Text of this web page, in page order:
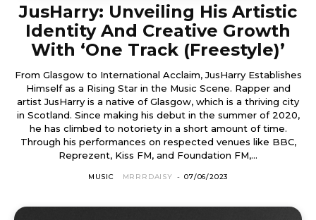
JusHarry: Unveiling His Artistic
Identity And Creative Growth
With ‘One Track (Freestyle)’
From Glasgow to International Acclaim, JusHarry Establishes
Himself as a Rising Star in the Music Scene. Rapper and
artist JusHarry is a native of Glasgow, which is a thriving city
in Scotland. Since making his debut in the summer of 2020,
he has climbed to notoriety in a short amount of time.
Through his performances on respected venues like BBC,
Reprezent, Kiss FM, and Foundation FM,...
MUSIC MRRRDAISY - 07/06/2023